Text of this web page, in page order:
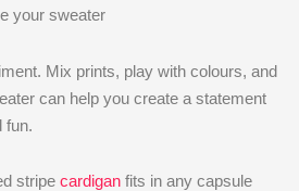
your sweater
Mix prints, play with colours, and
can help you create a statement
fun.
stripe cardigan fits in any capsule